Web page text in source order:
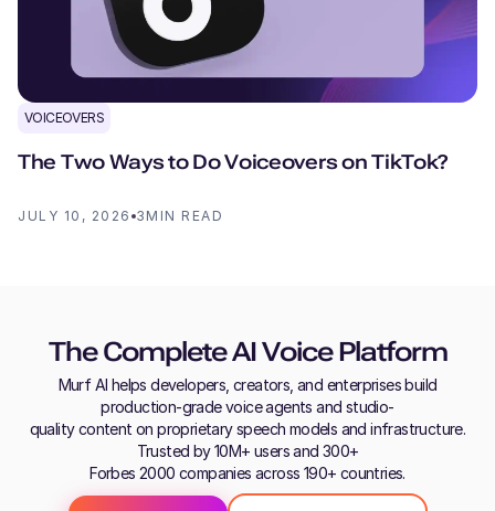
VOICEOVERS
The Two Ways to Do Voiceovers on TikTok?
JULY 10, 2026 3 MIN READ
The Complete AI Voice Platform
Murf AI helps developers, creators, and enterprises build
production-grade voice agents and studio-
quality content on proprietary speech models and infrastructure.
Trusted by 10M+ users and 300+
Forbes 2000 companies across 190+ countries.